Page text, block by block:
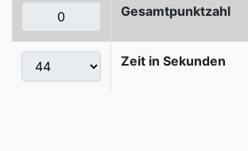
Gesamtpunktzahl
Zeit in Sekunden